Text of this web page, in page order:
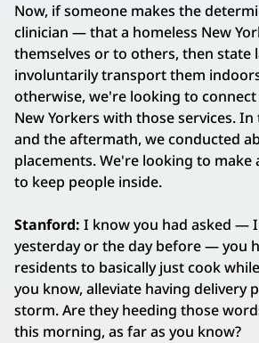
Now, if someone makes the
clinician — that a homeless New
themselves or to others, then state
involuntarily transport them
otherwise, we're looking to connect
New Yorkers with those services.
and the aftermath, we conducted
placements. We're looking to make
to keep people inside.
Stanford: I know you had asked —
yesterday or the day before — you
residents to basically just cook
you know, alleviate having delivery
storm. Are they heeding those
this morning, as far as you know?